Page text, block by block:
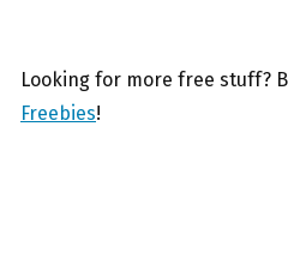
Looking for more free stuff?
Freebies!